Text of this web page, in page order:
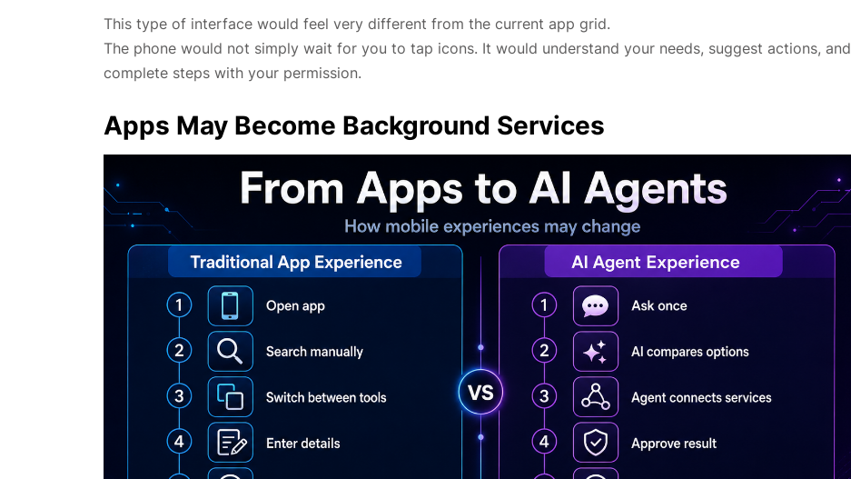
This type of interface would feel very different from the current app grid.
The phone would not simply wait for you to tap icons. It would understand your needs, suggest actions, and
complete steps with your permission.
Apps May Become Background Services